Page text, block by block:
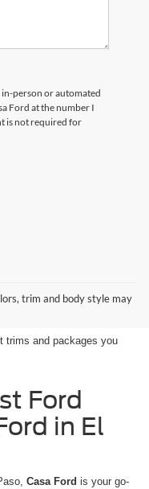
in-person or automated
Ford at the number I
is not required for
trim and body style may
Models in El
Easier
trims and packages you
Ford
in El
Casa Ford is your go-